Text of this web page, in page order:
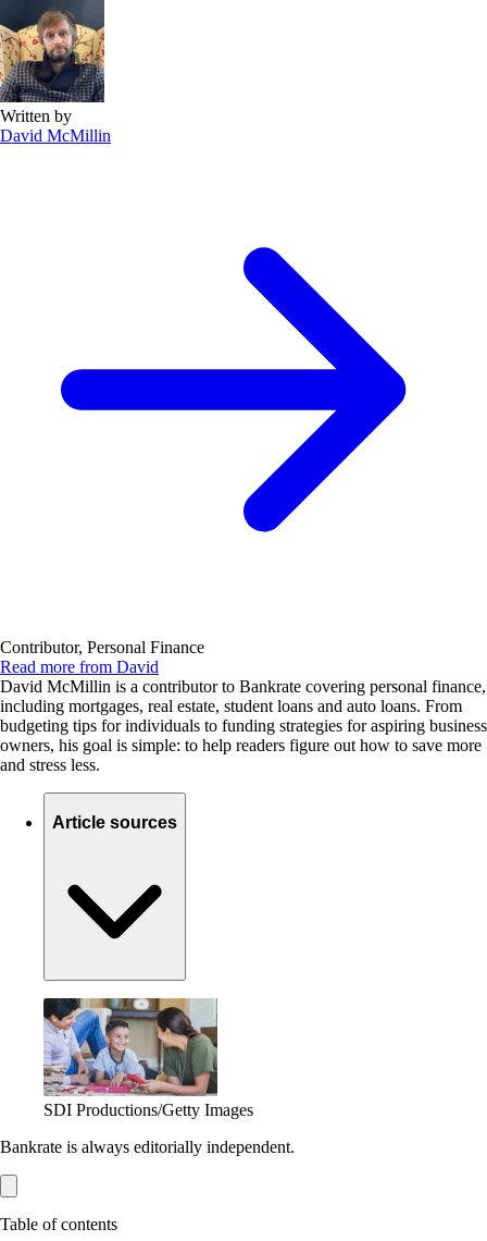
Written by
David McMillin
Contributor, Personal Finance
Read more from David
David McMillin is a contributor to Bankrate covering personal finance,
including mortgages, real estate, student loans and auto loans. From
budgeting tips for individuals to funding strategies for aspiring business
owners, his goal is simple: to help readers figure out how to save more
and stress less.
Article sources
SDI Productions/Getty Images
Bankrate is always editorially independent.
Table of contents